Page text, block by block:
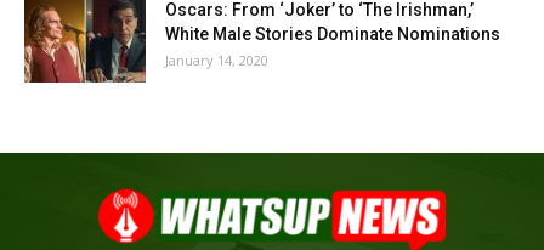
Oscars: From ‘Joker’ to ‘The Irishman,’
White Male Stories Dominate Nominations
January 14, 2020